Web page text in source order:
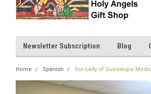
Newsletter Subscription Blog
Home Spanish Our Lady of Guadalupe